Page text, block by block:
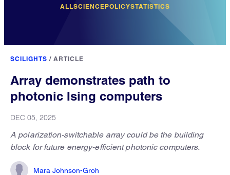
ALLSCIENCEPOLICYSTATISTICS
SCILIGHTS / ARTICLE
Array demonstrates path to
photonic Ising computers
DEC 05, 2025
A polarization-switchable array could be the building
block for future energy-efficient photonic computers.
Mara Johnson-Groh